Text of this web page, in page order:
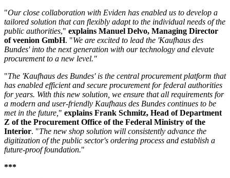
"Our close collaboration with Eviden has enabled us to develop a
tailored solution that can flexibly adapt to the individual needs of the
public authorities," explains Manuel Delvo, Managing Director
of veenion GmbH. "We are excited to lead the 'Kaufhaus des
Bundes' into the next generation with our technology and elevate
procurement to a new level."
"The 'Kaufhaus des Bundes' is the central procurement platform that
has enabled efficient and secure procurement for federal authorities
for years. With this new solution, we ensure that all requirements for
a modern and user-friendly Kaufhaus des Bundes continues to be
met in the future, " explains Frank Schmitz, Head of Department
Z of the Procurement Office of the Federal Ministry of the
Interior. "The new shop solution will consistently advance the
digitization of the public sector's ordering process and establish a
future-proof foundation."
***